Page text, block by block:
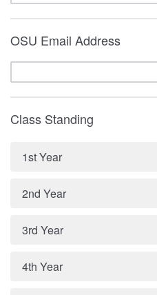
OSU Email Address
Class Standing
1st Year
2nd Year
3rd Year
4th Year